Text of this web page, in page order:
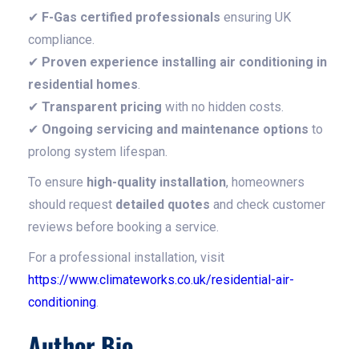
✔ F-Gas certified professionals ensuring UK
compliance.
✔ Proven experience installing air conditioning in
residential homes.
✔ Transparent pricing with no hidden costs.
✔ Ongoing servicing and maintenance options to
prolong system lifespan.
To ensure high-quality installation, homeowners
should request detailed quotes and check customer
reviews before booking a service.
For a professional installation, visit
https://www.climateworks.co.uk/residential-air-
conditioning.